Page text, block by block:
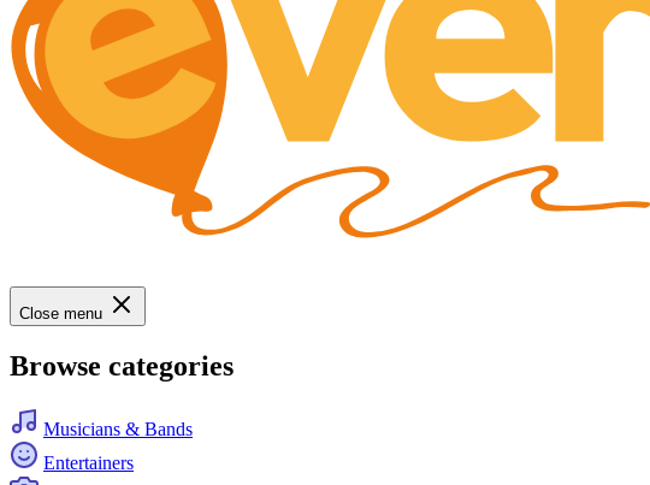
Close menu
Browse categories
Musicians & Bands
Entertainers